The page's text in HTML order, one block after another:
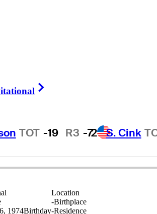
TOT -19 R3 -72 S. Cink
STATES
Location
-Birthplace
-Residence
1974Birthday